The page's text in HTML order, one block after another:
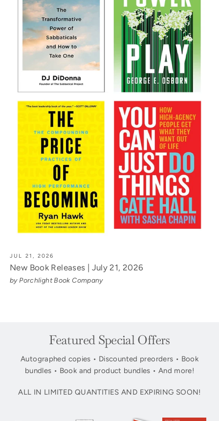
JUL 21, 2026
New Book Releases | July 21, 2026
by Porchlight Book Company
Featured Special Offers
Autographed copies • Discounted preorders • Book
bundles • Book and product bundles • And more!
ALL IN LIMITED QUANTITIES AND EXPIRING SOON!